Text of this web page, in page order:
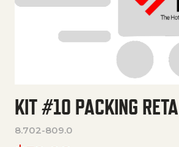
KIT #10 PACKING
8.702-809.0